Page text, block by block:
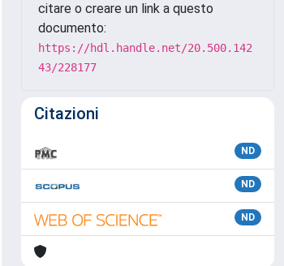
citare o creare un link a questo
documento:
https://hdl.handle.net/20.500.142
43/228177
Citazioni
ND
ND
ND